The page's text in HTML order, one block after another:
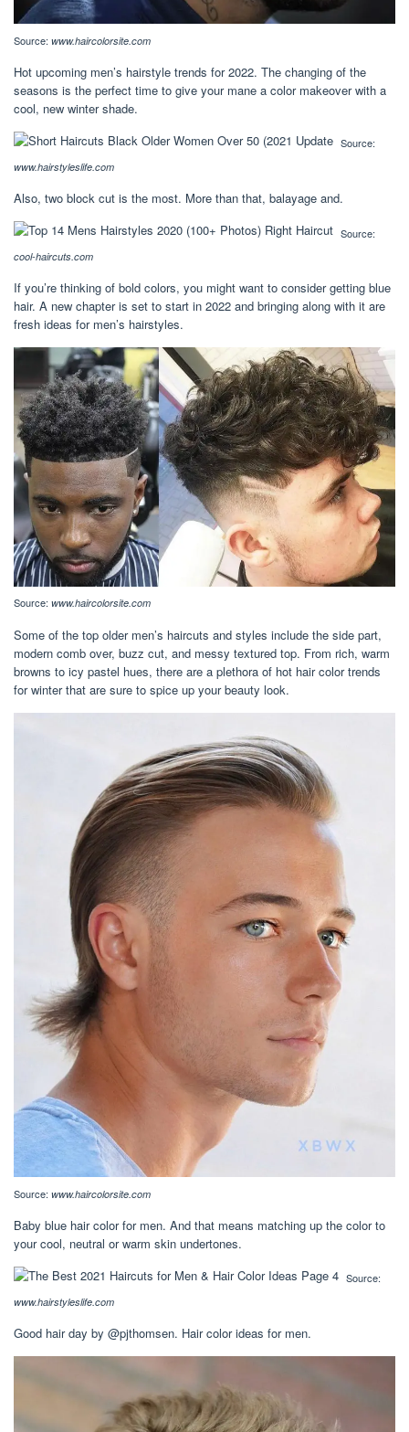
Source: www.haircolorsite.com
Hot upcoming men’s hairstyle trends for 2022. The changing of the
seasons is the perfect time to give your mane a color makeover with a
cool, new winter shade.
Source:
www.hairstyleslife.com
Also, two block cut is the most. More than that, balayage and.
Source:
cool-haircuts.com
If you’re thinking of bold colors, you might want to consider getting blue
hair. A new chapter is set to start in 2022 and bringing along with it are
fresh ideas for men’s hairstyles.
Source: www.haircolorsite.com
Some of the top older men’s haircuts and styles include the side part,
modern comb over, buzz cut, and messy textured top. From rich, warm
browns to icy pastel hues, there are a plethora of hot hair color trends
for winter that are sure to spice up your beauty look.
Source: www.haircolorsite.com
Baby blue hair color for men. And that means matching up the color to
your cool, neutral or warm skin undertones.
Source:
www.hairstyleslife.com
Good hair day by @pjthomsen. Hair color ideas for men.